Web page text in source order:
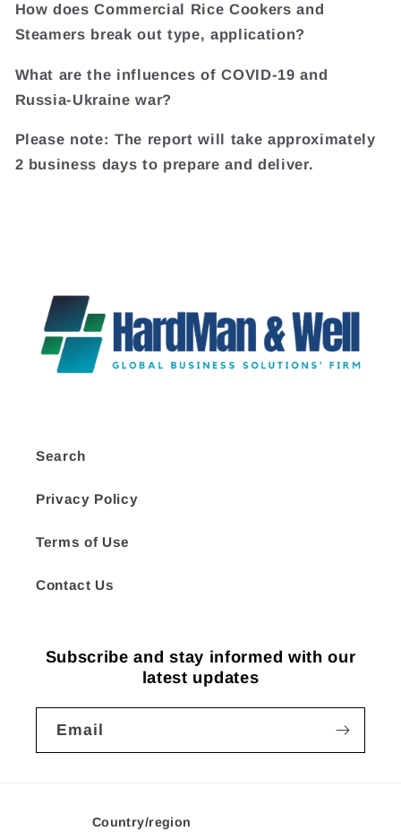
How does Commercial Rice Cookers and
Steamers break out type, application?
What are the influences of COVID-19 and
Russia-Ukraine war?
Please note: The report will take approximately
2 business days to prepare and deliver.
Search
Privacy Policy
Terms of Use
Contact Us
Subscribe and stay informed with our
latest updates
Email
Country/region